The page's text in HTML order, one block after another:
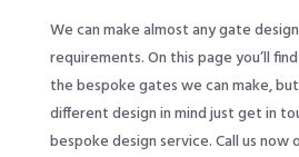
We can make almost any gate
requirements. On this page you’ll
the bespoke gates we can make,
different design in mind just get in
bespoke design service. Call us now